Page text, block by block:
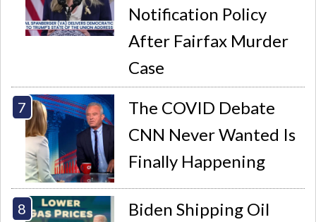
Notification Policy
After Fairfax Murder
Case
The COVID Debate
CNN Never Wanted Is
Finally Happening
Biden Shipping Oil